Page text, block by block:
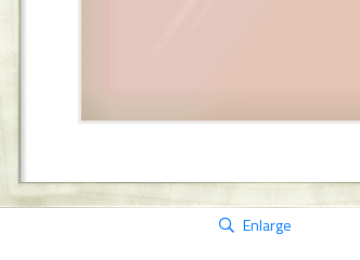
Enlarge